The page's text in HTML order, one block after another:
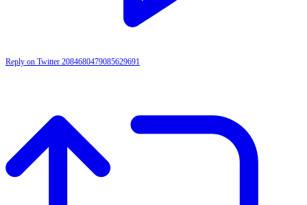
Reply on Twitter 2084680479085629691